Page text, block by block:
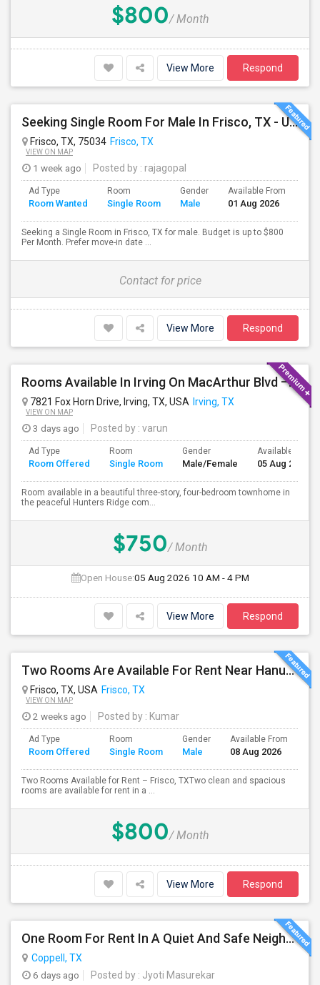
$800/ Month
View More Respond
Seeking Single Room For Male In Frisco, TX - Up To $750 Per Month - Shared Bath
Frisco, TX, 75034 Frisco, TX
VIEW ON MAP
1 week ago Posted by : rajagopal
Ad Type
Room Wanted
Room
Single Room
Gender
Male
Available From
01 Aug 2026
Seeking a Single Room in Frisco, TX for male. Budget is up to $800
Per Month. Prefer move-in date ...
Contact for price
View More Respond
Rooms Available In Irving On MacArthur Blvd – Behind Simply South Indian Restaurant
7821 Fox Horn Drive, Irving, TX, USA Irving, TX
VIEW ON MAP
3 days ago Posted by : varun
Ad Type
Room Offered
Room
Single Room
Gender
Male/Female
Available From
05 Aug 2026
Room available in a beautiful three-story, four-bedroom townhome in
the peaceful Hunters Ridge com...
$750/ Month
Open House:05 Aug 2026 10 AM - 4 PM
View More Respond
Two Rooms Are Available For Rent Near Hanuman Temple And Desi District Frisco
Frisco, TX, USA Frisco, TX
VIEW ON MAP
2 weeks ago Posted by : Kumar
Ad Type
Room Offered
Room
Single Room
Gender
Male
Available From
08 Aug 2026
Two Rooms Available for Rent – Frisco, TXTwo clean and spacious
rooms are available for rent in a ...
$800/ Month
View More Respond
One Room For Rent In A Quiet And Safe Neighborhood In Coppell.
Coppell, TX
6 days ago
Posted by : Jyoti Masurekar